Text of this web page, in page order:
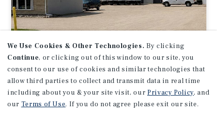
INDUSTRIAL
N59W14283 Bobolink Ave
Menomonee Falls, WI
Listing Price:
$595,000
We Use Cookies & Other Technologies. By clicking
Continue, or clicking out of this window to our site, you
consent to our use of cookies and similar technologies that
allow third parties to collect and transmit data in real time
including about you & your site visit, our Privacy Policy, and
our Terms of Use. If you do not agree please exit our site.